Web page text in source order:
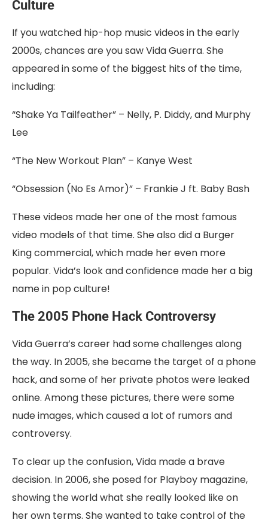
Culture
If you watched hip-hop music videos in the early
2000s, chances are you saw Vida Guerra. She
appeared in some of the biggest hits of the time,
including:
“Shake Ya Tailfeather” – Nelly, P. Diddy, and Murphy
Lee
“The New Workout Plan” – Kanye West
“Obsession (No Es Amor)” – Frankie J ft. Baby Bash
These videos made her one of the most famous
video models of that time. She also did a Burger
King commercial, which made her even more
popular. Vida’s look and confidence made her a big
name in pop culture!
The 2005 Phone Hack Controversy
Vida Guerra’s career had some challenges along
the way. In 2005, she became the target of a phone
hack, and some of her private photos were leaked
online. Among these pictures, there were some
nude images, which caused a lot of rumors and
controversy.
To clear up the confusion, Vida made a brave
decision. In 2006, she posed for Playboy magazine,
showing the world what she really looked like on
her own terms. She wanted to take control of the